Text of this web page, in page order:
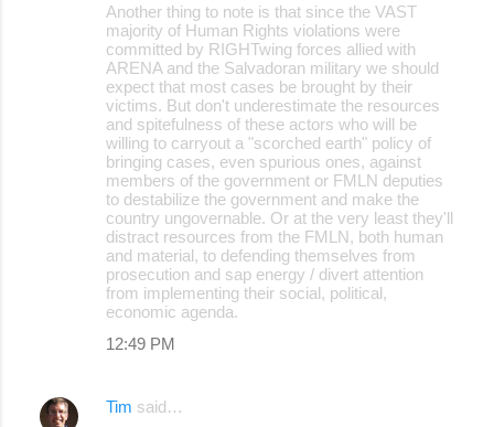
Another thing to note is that since the VAST
majority of Human Rights violations were
committed by RIGHTwing forces allied with
ARENA and the Salvadoran military we should
expect that most cases be brought by their
victims. But don't underestimate the resources
and spitefulness of these actors who will be
willing to carryout a "scorched earth" policy of
bringing cases, even spurious ones, against
members of the government or FMLN deputies
to destabilize the government and make the
country ungovernable. Or at the very least they'll
distract resources from the FMLN, both human
and material, to defending themselves from
prosecution and sap energy / divert attention
from implementing their social, political,
economic agenda.
12:49 PM
Tim said…